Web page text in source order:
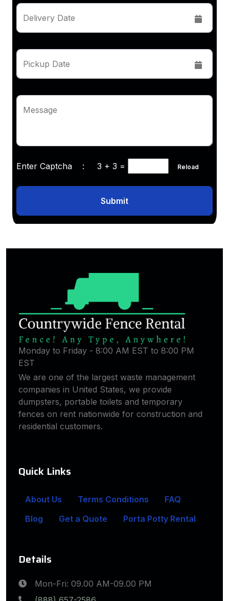
Delivery Date
Pickup Date
Message
Enter Captcha : 3 + 3 = Reload
Submit
Monday to Friday - 8:00 AM EST to 8:00 PM
EST
We are one of the largest waste management
companies in United States, we provide
dumpsters, portable toilets and temporary
fences on rent nationwide for construction and
residential customers.
Quick Links
About Us Terms Conditions
FAQ
Blog
Get a Quote Porta Potty Rental
Details
Mon-Fri: 09.00 AM-09.00 PM